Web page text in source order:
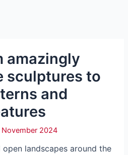
amazingly
sculptures to
and
November 2024
landscapes around the